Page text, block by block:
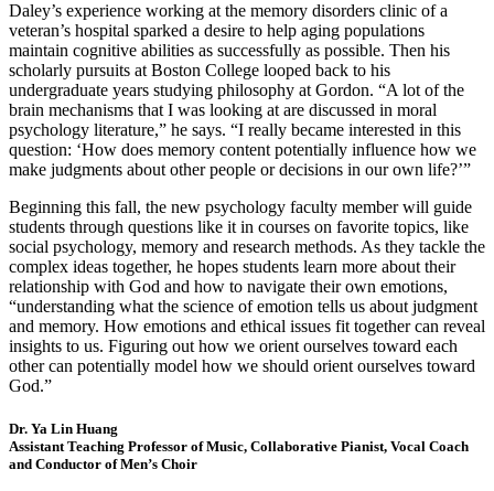
Daley’s experience working at the memory disorders clinic of a
veteran’s hospital sparked a desire to help aging populations
maintain cognitive abilities as successfully as possible. Then his
scholarly pursuits at Boston College looped back to his
undergraduate years studying philosophy at Gordon. “A lot of the
brain mechanisms that I was looking at are discussed in moral
psychology literature,” he says. “I really became interested in this
question: ‘How does memory content potentially influence how we
make judgments about other people or decisions in our own life?’”
Beginning this fall, the new psychology faculty member will guide
students through questions like it in courses on favorite topics, like
social psychology, memory and research methods. As they tackle the
complex ideas together, he hopes students learn more about their
relationship with God and how to navigate their own emotions,
“understanding what the science of emotion tells us about judgment
and memory. How emotions and ethical issues fit together can reveal
insights to us. Figuring out how we orient ourselves toward each
other can potentially model how we should orient ourselves toward
God.”
Dr. Ya Lin Huang
Assistant Teaching Professor of Music, Collaborative Pianist, Vocal Coach
and Conductor of Men’s Choir